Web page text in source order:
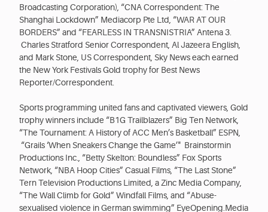
Broadcasting Corporation), “CNA Correspondent: The
Shanghai Lockdown” Mediacorp Pte Ltd, “WAR AT OUR
BORDERS” and “FEARLESS IN TRANSNISTRIA” Antena 3.
Charles Stratford Senior Correspondent, Al Jazeera English,
and Mark Stone, US Correspondent, Sky News each earned
the New York Festivals Gold trophy for Best News
Reporter/Correspondent.
Sports programming united fans and captivated viewers, Gold
trophy winners include “B1G Trailblazers” Big Ten Network,
“The Tournament: A History of ACC Men’s Basketball” ESPN,
“Grails ‘When Sneakers Change the Game’" Brainstormin
Productions Inc., “Betty Skelton: Boundless” Fox Sports
Network, “NBA Hoop Cities” Casual Films, “The Last Stone”
Tern Television Productions Limited, a Zinc Media Company,
“The Wall Climb for Gold” Windfall Films, and “Abuse-
sexualised violence in German swimming” EyeOpening.Media